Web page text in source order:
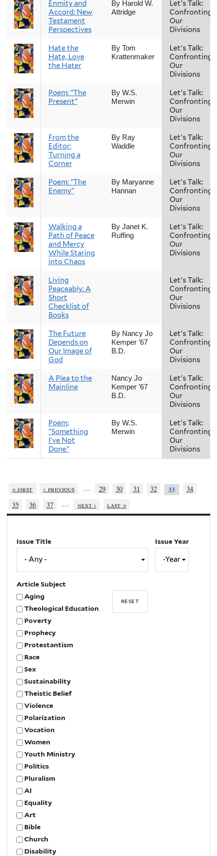
Enmity and
Accord: New
Testament
Perspectives
By Harold W.
Attridge
Let's Talk:
Confronting
Our
Divisions
Hate the
Hate, Love
the Hater
By Tom
Krattenmaker
Let's Talk:
Confronting
Our
Divisions
Poem: "The
Present"
By W.S.
Merwin
Let's Talk:
Confronting
Our
Divisions
From the
Editor:
Turning a
Corner
By Ray
Waddle
Let's Talk:
Confronting
Our
Divisions
Poem: "The
Enemy"
By Maryanne
Hannan
Let's Talk:
Confronting
Our
Divisions
Walking a
Path of Peace
and Mercy
While Staring
into Chaos
By Janet K.
Ruffing
Let's Talk:
Confronting
Our
Divisions
Living
Peaceably: A
Short
Checklist of
Books
Let's Talk:
Confronting
Our
Divisions
The Future
Depends on
Our Image of
God
By Nancy Jo
Kemper ’67
B.D.
Let's Talk:
Confronting
Our
Divisions
A Plea to the
Mainline
Nancy Jo
Kemper ’67
B.D.
Let's Talk:
Confronting
Our
Divisions
Poem:
"Something
I've Not
Done"
By W.S.
Merwin
Let's Talk:
Confronting
Our
Divisions
« first ‹ previous … 29 30 31 32 33
34
35
36 37 … next › last »
Issue Title
Issue Year
Article Subject
Aging
Theological Education
Poverty
Prophecy
Protestantism
Race
Sex
Sustainability
Theistic Belief
Violence
Polarization
Vocation
Women
Youth Ministry
Politics
Pluralism
AI
Equality
Art
Bible
Church
Disability